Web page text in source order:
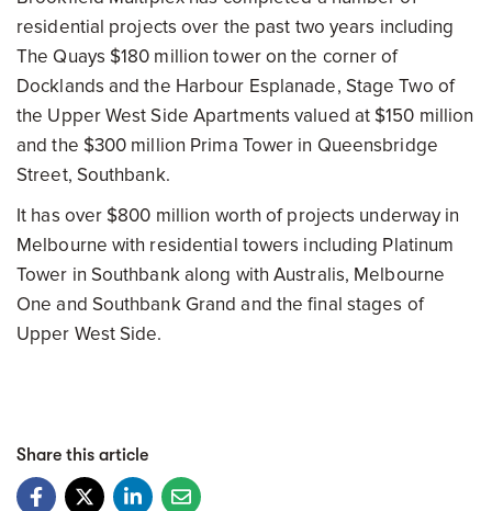
residential projects over the past two years including
The Quays $180 million tower on the corner of
Docklands and the Harbour Esplanade, Stage Two of
the Upper West Side Apartments valued at $150 million
and the $300 million Prima Tower in Queensbridge
Street, Southbank.
It has over $800 million worth of projects underway in
Melbourne with residential towers including Platinum
Tower in Southbank along with Australis, Melbourne
One and Southbank Grand and the final stages of
Upper West Side.
Share this article